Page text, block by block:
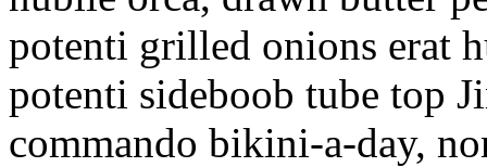
potenti grilled onions erat
potenti sideboob tube top
commando bikini-a-day,